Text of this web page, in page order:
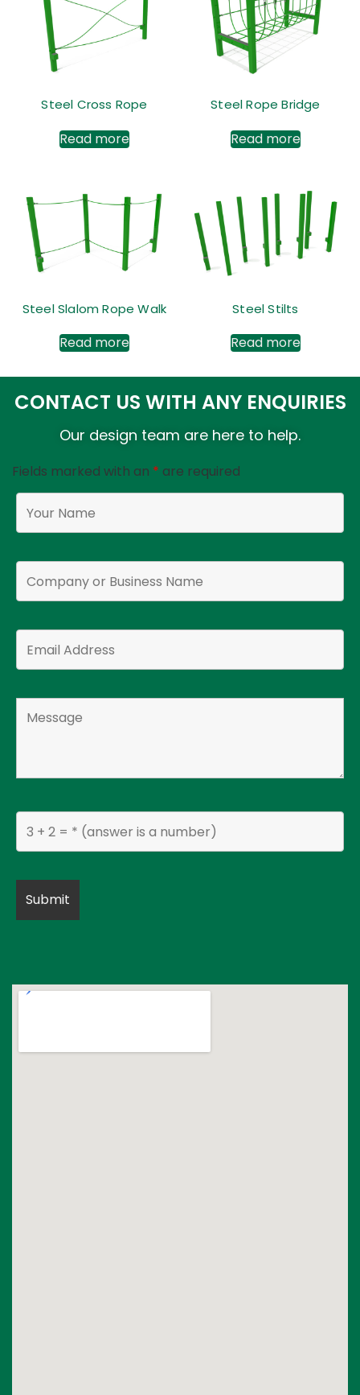
Steel Cross Rope
Read more
Steel Rope Bridge
Read more
Steel Slalom Rope Walk
Read more
Steel Stilts
Read more
CONTACT US WITH ANY ENQUIRIES
Our design team are here to help.
Fields marked with an * are required